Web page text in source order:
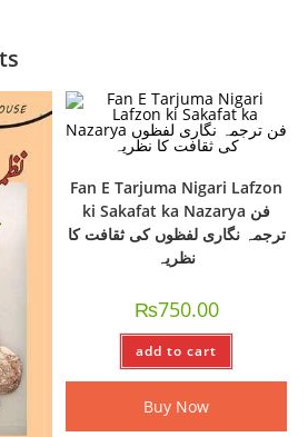
Fan E Tarjuma Nigari Lafzon
ki Sakafat ka Nazarya فن
ترجمہ نگاری لفظوں کی ثقافت کا
نظریہ
₨750.00
add to cart
Buy Now